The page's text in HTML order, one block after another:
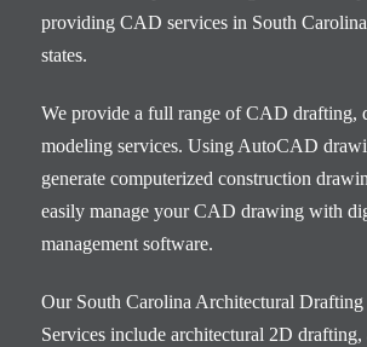
providing CAD services in South
states.
We provide a full range of CAD drafting,
modeling services. Using AutoCAD
generate computerized construction
easily manage your CAD drawing with
management software.
Our South Carolina Architectural Drafting
Services include architectural 2D drafting,